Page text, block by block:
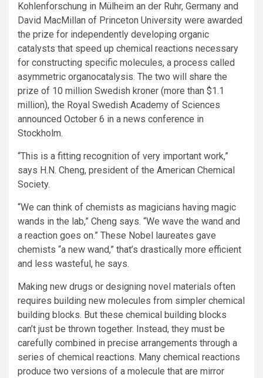
Kohlenforschung in Mülheim an der Ruhr, Germany and
David MacMillan of Princeton University were awarded
the prize for independently developing organic
catalysts that speed up chemical reactions necessary
for constructing specific molecules, a process called
asymmetric organocatalysis. The two will share the
prize of 10 million Swedish kroner (more than $1.1
million), the Royal Swedish Academy of Sciences
announced October 6 in a news conference in
Stockholm.
“This is a fitting recognition of very important work,”
says H.N. Cheng, president of the American Chemical
Society.
“We can think of chemists as magicians having magic
wands in the lab,” Cheng says. “We wave the wand and
a reaction goes on.” These Nobel laureates gave
chemists “a new wand,” that’s drastically more efficient
and less wasteful, he says.
Making new drugs or designing novel materials often
requires building new molecules from simpler chemical
building blocks. But these chemical building blocks
can’t just be thrown together. Instead, they must be
carefully combined in precise arrangements through a
series of chemical reactions. Many chemical reactions
produce two versions of a molecule that are mirror